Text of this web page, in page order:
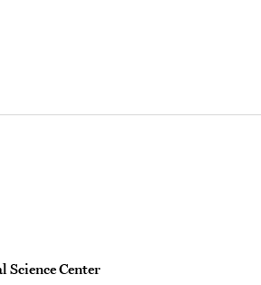
Science Center